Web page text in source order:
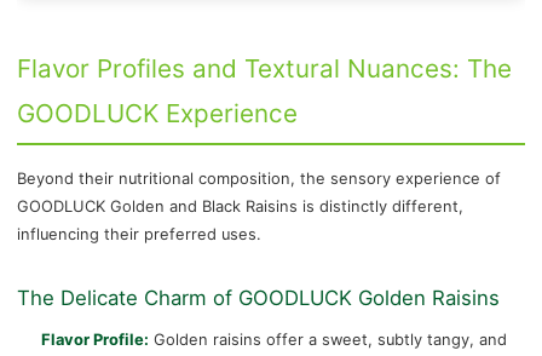
Flavor Profiles and Textural Nuances: The
GOODLUCK Experience
Beyond their nutritional composition, the sensory experience of
GOODLUCK Golden and Black Raisins is distinctly different,
influencing their preferred uses.
The Delicate Charm of GOODLUCK Golden Raisins
Flavor Profile: Golden raisins offer a sweet, subtly tangy, and